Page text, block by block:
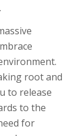
root and
to release
to the
for